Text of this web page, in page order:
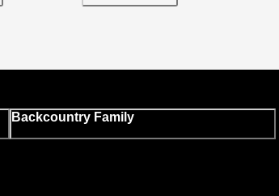
Backcountry Family